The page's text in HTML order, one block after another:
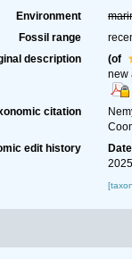
Environment
Fossil range
description
(of
new
citation
edit history
Date